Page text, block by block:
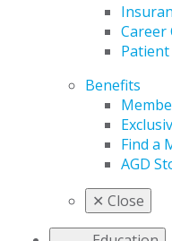
Career
Patient
Benefits
Find a
AGD
✕ Close